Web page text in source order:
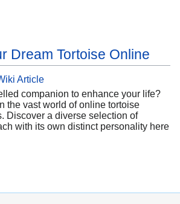
Dream Tortoise Online
Article
companion to enhance your life?
the vast world of online tortoise
Discover a diverse selection of
with its own distinct personality here